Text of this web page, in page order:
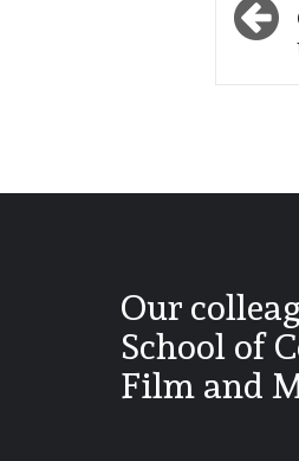
Our
School of
Film and